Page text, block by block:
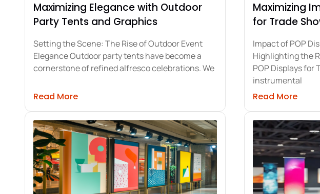
Maximizing Elegance with Outdoor
Party Tents and Graphics
Setting the Scene: The Rise of Outdoor Event
Elegance Outdoor party tents have become a
cornerstone of refined alfresco celebrations. We
Read Moreabout Maximizing Elegance with Outdoor Party Tents and
Maximizing
for Trade
Impact of POP
Highlighting the
POP Displays for
instrumental
Read More